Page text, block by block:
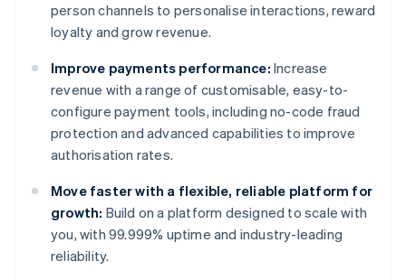
person channels to personalise interactions, reward
loyalty and grow revenue.
Improve payments performance: Increase
revenue with a range of customisable, easy-to-
configure payment tools, including no-code fraud
protection and advanced capabilities to improve
authorisation rates.
Move faster with a flexible, reliable platform for
growth: Build on a platform designed to scale with
you, with 99.999% uptime and industry-leading
reliability.